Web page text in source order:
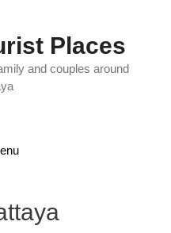
Places
and couples around